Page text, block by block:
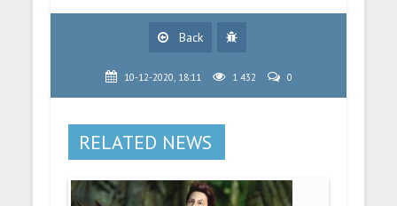
Back
10-12-2020, 18:11 1 432 0
RELATED NEWS